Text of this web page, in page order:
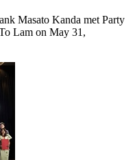
Masato Kanda met Party
Lam on May 31,